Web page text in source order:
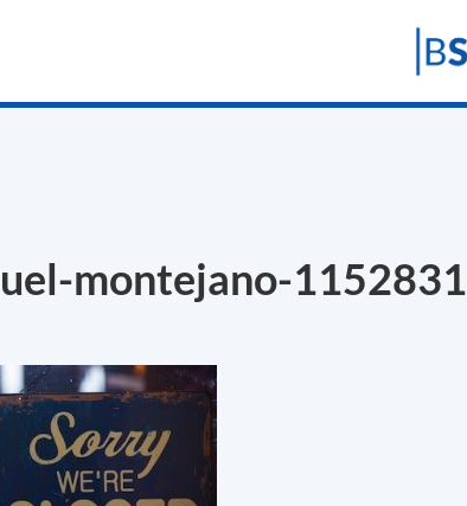
montejano-1152831